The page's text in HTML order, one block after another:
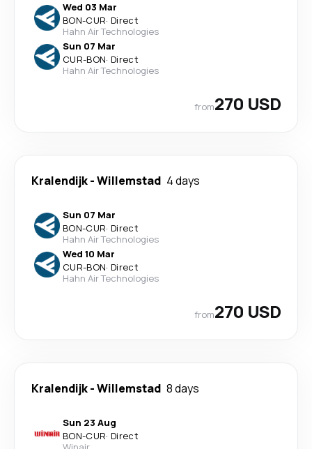
Wed 03 Mar
BON-CUR· Direct
Hahn Air Technologies
Sun 07 Mar
CUR-BON· Direct
Hahn Air Technologies
from270 USD
Kralendijk-Willemstad 4 days
Sun 07 Mar
BON-CUR· Direct
Hahn Air Technologies
Wed 10 Mar
CUR-BON· Direct
Hahn Air Technologies
from270 USD
Kralendijk-Willemstad 8 days
Sun 23 Aug
BON-CUR· Direct